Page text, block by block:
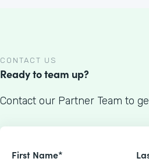
CONTACT US
Ready to team up?
Contact our Partner Team to
First Name*